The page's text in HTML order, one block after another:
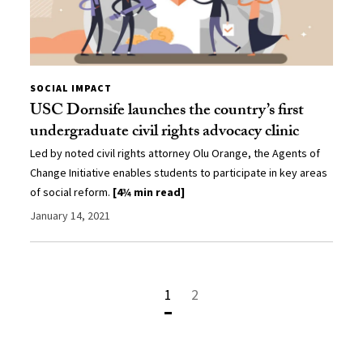
SOCIAL IMPACT
USC Dornsife launches the country’s first
undergraduate civil rights advocacy clinic
Led by noted civil rights attorney Olu Orange, the Agents of
Change Initiative enables students to participate in key areas
of social reform. [4¾ min read]
January 14, 2021
1 2